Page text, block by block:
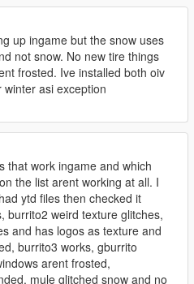
wish to uninstall it afterwards, I
INFORMATION. PLEASE
BEFORE INSTALLING THIS
IN THE READ_ME TO
SNOW ON. IF YOU HAVE
WITH YOUR OWN
INSTALL IT. If you have any
in your game that are part of
will need to reinstall that
mod otherwise it's gonna be
with snow on it.
A SOLID GRAPHICS CARD
up ingame but the snow uses
not snow. No new tire things
frosted. Ive installed both oiv
asi exception
that work ingame and which
the list arent working at all. I
ytd files then checked it
burrito2 weird texture glitches,
and has logos as texture and
burrito3 works, gburrito
arent frosted,
mule glitched snow and no